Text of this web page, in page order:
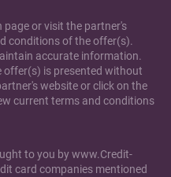
page or visit the partner's
conditions of the offer(s).
accurate information.
offer(s) is presented without
website or click on the
current terms and conditions
to you by www.Credit-
card companies mentioned